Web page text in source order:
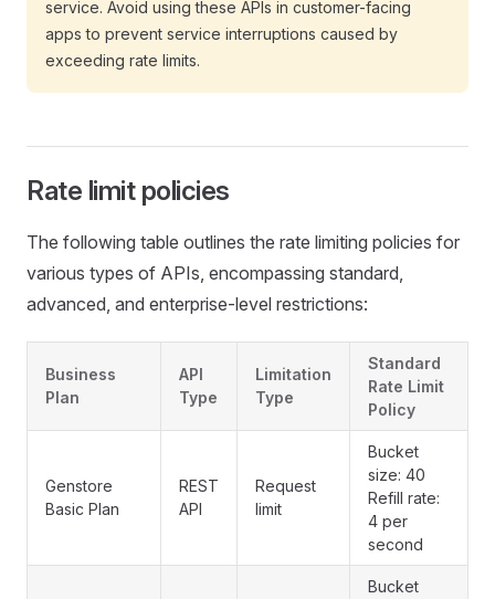
service. Avoid using these APIs in customer-facing
apps to prevent service interruptions caused by
exceeding rate limits.
Rate limit policies
The following table outlines the rate limiting policies for
various types of APIs, encompassing standard,
advanced, and enterprise-level restrictions:
Business
Plan
API
Type
Limitation
Type
Standard
Rate Limit
Policy
Genstore
Basic Plan
REST
API
Request
limit
Bucket
size: 40
Refill rate:
4 per
second
Bucket